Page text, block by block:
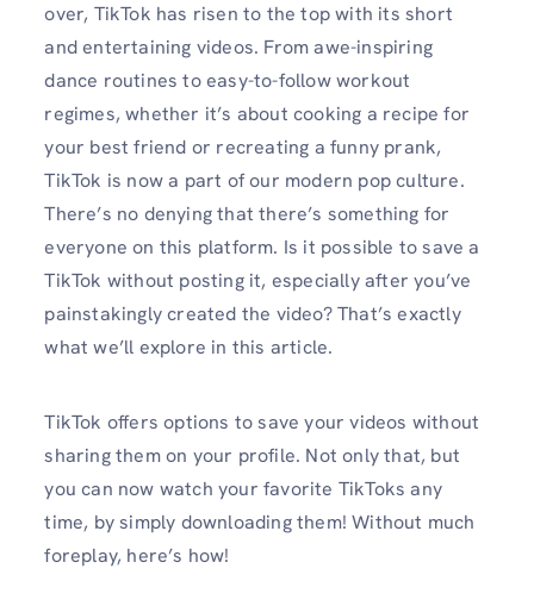
over, TikTok has risen to the top with its short
and entertaining videos. From awe-inspiring
dance routines to easy-to-follow workout
regimes, whether it’s about cooking a recipe for
your best friend or recreating a funny prank,
TikTok is now a part of our modern pop culture.
There’s no denying that there’s something for
everyone on this platform. Is it possible to save a
TikTok without posting it, especially after you’ve
painstakingly created the video? That’s exactly
what we’ll explore in this article.
TikTok offers options to save your videos without
sharing them on your profile. Not only that, but
you can now watch your favorite TikToks any
time, by simply downloading them! Without much
foreplay, here’s how!